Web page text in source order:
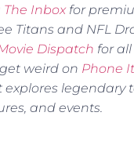
Inboxfor
Titans and NFL
Dispatch for
weird on Phone
explores legendary
and events.